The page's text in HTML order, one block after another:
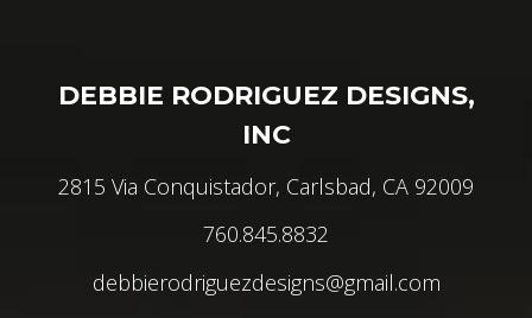
DEBBIE RODRIGUEZ DESIGNS,
INC
2815 Via Conquistador, Carlsbad, CA 92009
760.845.8832
debbierodriguezdesigns@gmail.com